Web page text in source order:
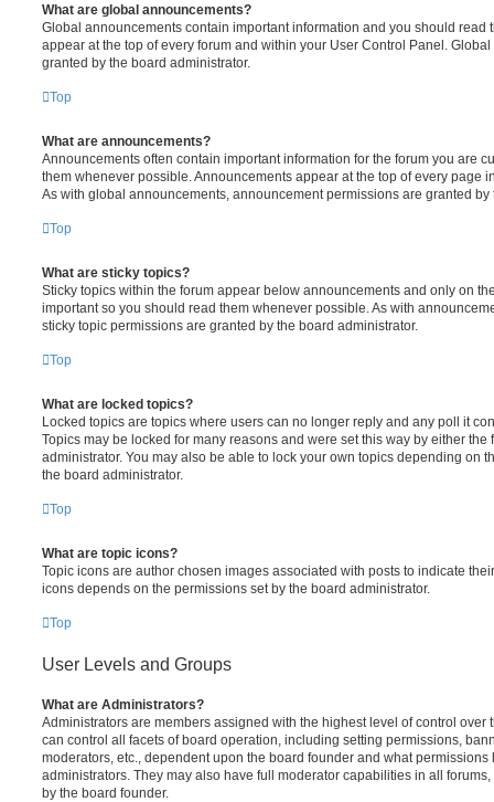
What are global announcements?
Global announcements contain important information and you should read
appear at the top of every forum and within your User Control Panel.
granted by the board administrator.
Top
What are announcements?
Announcements often contain important information for the forum you are
them whenever possible. Announcements appear at the top of every page
As with global announcements, announcement permissions are granted by
Top
What are sticky topics?
Sticky topics within the forum appear below announcements and only on
important so you should read them whenever possible. As with
sticky topic permissions are granted by the board administrator.
Top
What are locked topics?
Locked topics are topics where users can no longer reply and any poll it
Topics may be locked for many reasons and were set this way by either the
administrator. You may also be able to lock your own topics depending on
the board administrator.
Top
What are topic icons?
Topic icons are author chosen images associated with posts to indicate
icons depends on the permissions set by the board administrator.
Top
User Levels and Groups
What are Administrators?
Administrators are members assigned with the highest level of control over
can control all facets of board operation, including setting permissions,
moderators, etc., dependent upon the board founder and what
administrators. They may also have full moderator capabilities in all
by the board founder.